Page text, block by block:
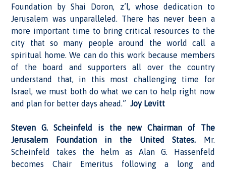
Foundation by Shai Doron, z’l, whose dedication to
Jerusalem was unparalleled. There has never been a
more important time to bring critical resources to the
city that so many people around the world call a
spiritual home. We can do this work because members
of the board and supporters all over the country
understand that, in this most challenging time for
Israel, we must both do what we can to help right now
and plan for better days ahead.”Joy Levitt
Steven G. Scheinfeld is the new Chairman of The
Jerusalem Foundation in the United States. Mr.
Scheinfeld takes the helm as Alan G. Hassenfeld
becomes Chair Emeritus following a long and